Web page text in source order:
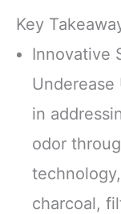
Key
Innovative
Underease
in
odor
charcoal,